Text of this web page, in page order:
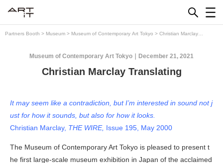
Partners Booth > Museum > Museum of Contemporary Art Tokyo > Christian Marclay
December 21, 2021
Museum of Contemporary Art Tokyo
Christian Marclay Translating
It may seem like a contradiction, but I’m interested in sound not j
ust for how it sounds, but also for how it looks.
Christian Marclay, THE WIRE, Issue 195, May 2000
The Museum of Contemporary Art Tokyo is pleased to present t
he first large-scale museum exhibition in Japan of the acclaimed